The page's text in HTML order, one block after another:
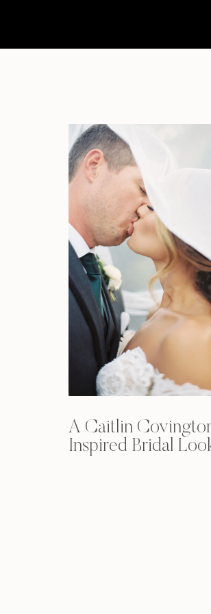
A Caitlin
Inspired Bridal